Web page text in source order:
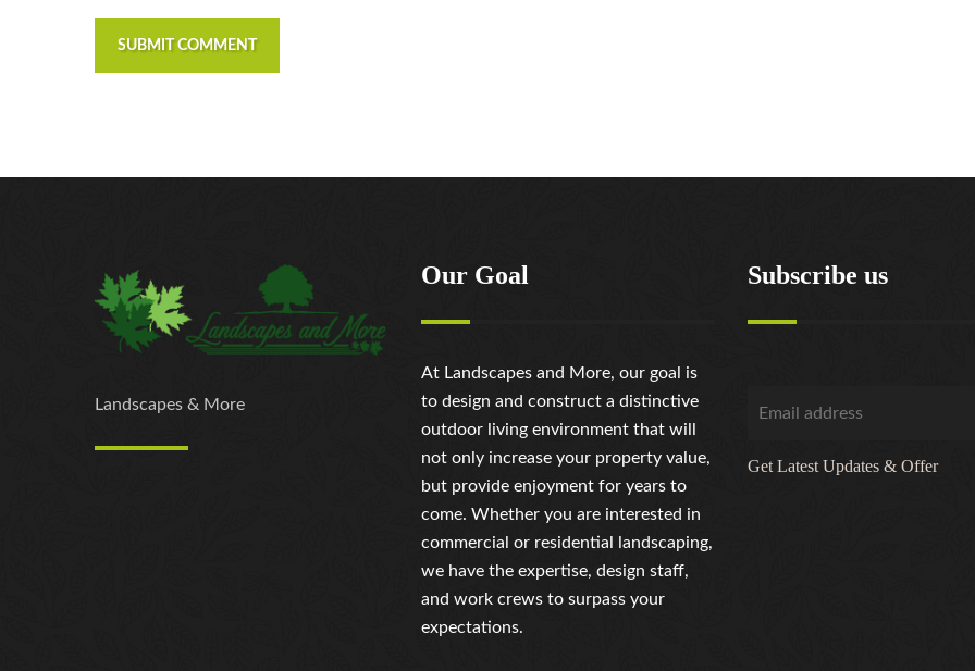
SUBMIT COMMENT
Landscapes & More
Our Goal
At Landscapes and More, our goal is
to design and construct a distinctive
outdoor living environment that will
not only increase your property value,
but provide enjoyment for years to
come. Whether you are interested in
commercial or residential landscaping,
we have the expertise, design staff,
and work crews to surpass your
expectations.
Subscribe us
Get Latest Updates & Offer